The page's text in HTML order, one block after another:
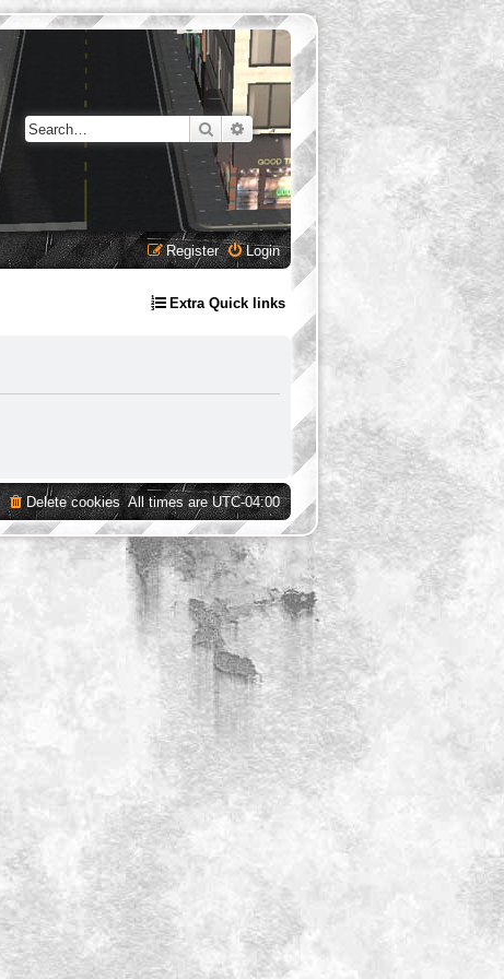
SearchAdvanced search
Login
Register
Extra Quick links
All times areUTC-04:00
Delete cookies